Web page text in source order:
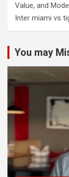
Value, and
Inter miami vs
You may